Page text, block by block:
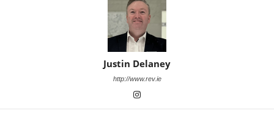
Justin Delaney
http://www.rev.ie